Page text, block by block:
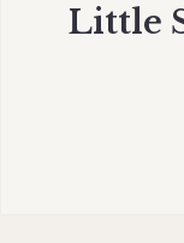
Little